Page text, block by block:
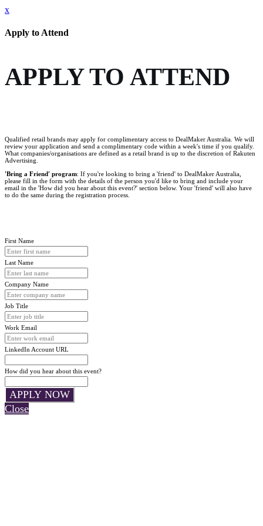
x
Apply to Attend
APPLY TO ATTEND
Qualified retail brands may apply for complimentary access to DealMaker Australia. We will
review your application and send a complimentary code within a week's time if you qualify.
What companies/organisations are defined as a retail brand is up to the discretion of Rakuten
Advertising.
'Bring a Friend' program: If you're looking to bring a 'friend' to DealMaker Australia,
please fill in the form with the details of the person you'd like to bring and include your
email in the 'How did you hear about this event?' section below. Your 'friend' will also have
to do the same during the registration process.
First Name
Last Name
Company Name
Job Title
Work Email
LinkedIn Account URL
How did you hear about this event?
APPLY NOW
Close